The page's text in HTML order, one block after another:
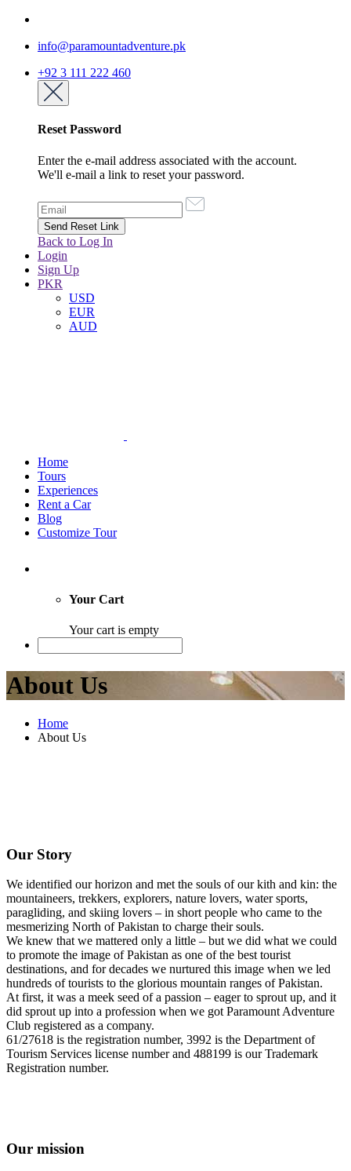
info@paramountadventure.pk
+92 3 111 222 460
Reset Password
Enter the e-mail address associated with the account.
We'll e-mail a link to reset your password.
Back to Log In
Login
Sign Up
PKR
USD
EUR
AUD
Home
Tours
Experiences
Rent a Car
Blog
Customize Tour
Your Cart
Your cart is empty
About Us
Home
About Us
Our Story
We identified our horizon and met the souls of our kith and kin: the
mountaineers, trekkers, explorers, nature lovers, water sports,
paragliding, and skiing lovers – in short people who came to the
mesmerizing North of Pakistan to charge their souls.
We knew that we mattered only a little – but we did what we could
to promote the image of Pakistan as one of the best tourist
destinations, and for decades we nurtured this image when we led
hundreds of tourists to the glorious mountain ranges of Pakistan.
At first, it was a meek seed of a passion – eager to sprout up, and it
did sprout up into a profession when we got Paramount Adventure
Club registered as a company.
61/27618 is the registration number, 3992 is the Department of
Tourism Services license number and 488199 is our Trademark
Registration number.
Our mission